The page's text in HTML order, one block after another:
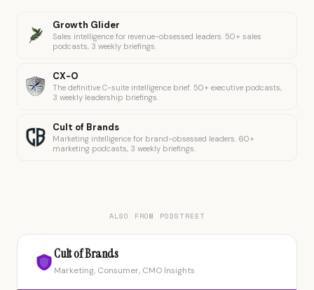
Growth Glider
Sales intelligence for revenue-obsessed leaders. 50+ sales
podcasts, 3 weekly briefings.
CX-O
The definitive C-suite intelligence brief. 50+ executive podcasts,
3 weekly leadership briefings.
Cult of Brands
Marketing intelligence for brand-obsessed leaders. 60+
marketing podcasts, 3 weekly briefings.
ALSO FROM PODSTREET
Cult of Brands
Marketing, Consumer, CMO Insights